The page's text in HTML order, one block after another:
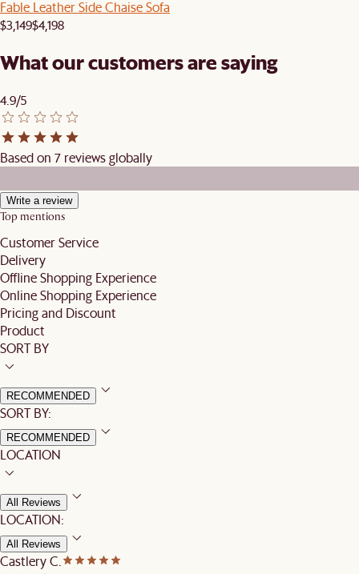
Fable Leather Side Chaise Sofa
$3,149$4,198
What our customers are saying
4.9/5
Based on 7 reviews globally
Write a review
Top mentions
Customer Service
Delivery
Offline Shopping Experience
Online Shopping Experience
Pricing and Discount
Product
SORT BY
RECOMMENDED
SORT BY:
RECOMMENDED
LOCATION
All Reviews
LOCATION:
All Reviews
Castlery C.